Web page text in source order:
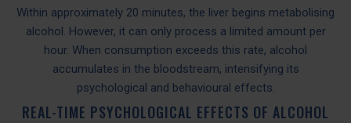
Within approximately 20 minutes, the liver begins metabolising
alcohol. However, it can only process a limited amount per
hour. When consumption exceeds this rate, alcohol
accumulates in the bloodstream, intensifying its
psychological and behavioural effects.
REAL-TIME PSYCHOLOGICAL EFFECTS OF ALCOHOL